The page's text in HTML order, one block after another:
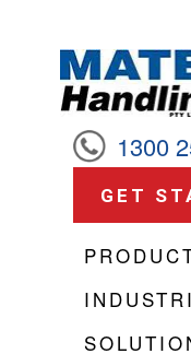
1300
GET